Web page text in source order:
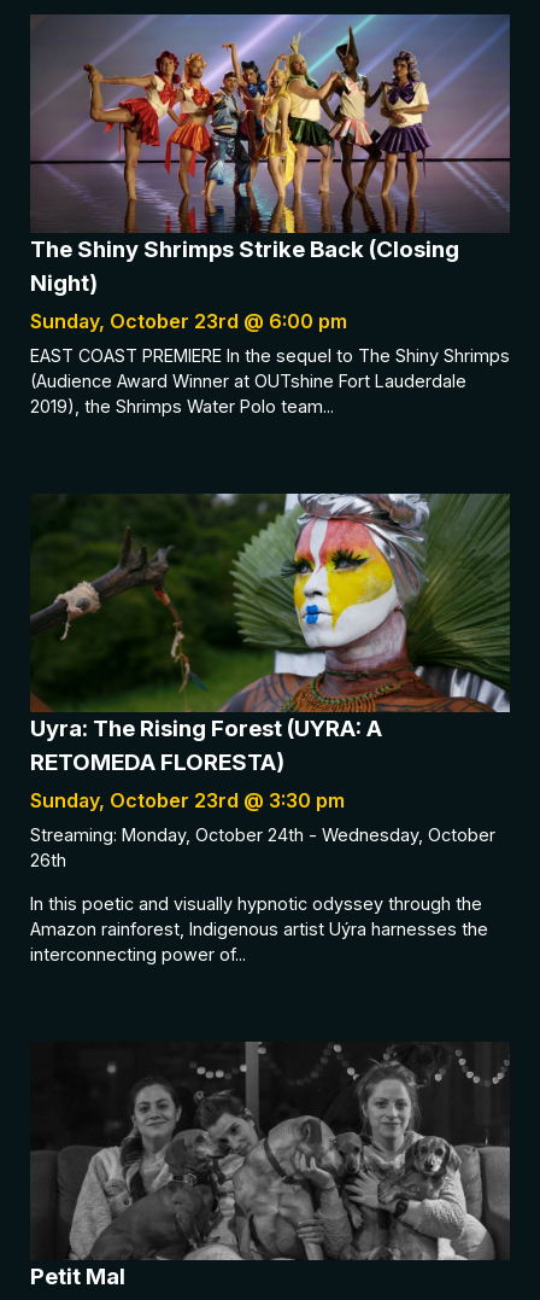
The Shiny Shrimps Strike Back (Closing
Night)
Sunday, October 23rd @ 6:00 pm
EAST COAST PREMIERE In the sequel to The Shiny Shrimps
(Audience Award Winner at OUTshine Fort Lauderdale
2019), the Shrimps Water Polo team...
Uyra: The Rising Forest (UYRA: A
RETOMEDA FLORESTA)
Sunday, October 23rd @ 3:30 pm
Streaming: Monday, October 24th - Wednesday, October
26th
In this poetic and visually hypnotic odyssey through the
Amazon rainforest, Indigenous artist Uýra harnesses the
interconnecting power of...
Petit Mal